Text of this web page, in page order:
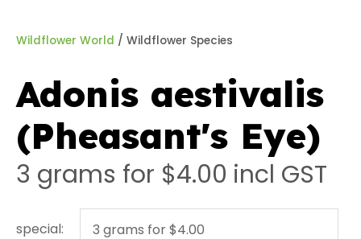
Wildflower World Wildflower Species
Adonis aestivalis
(Pheasant's Eye)
3 grams for $4.00 incl GST
special:
ASK US A
QUESTION